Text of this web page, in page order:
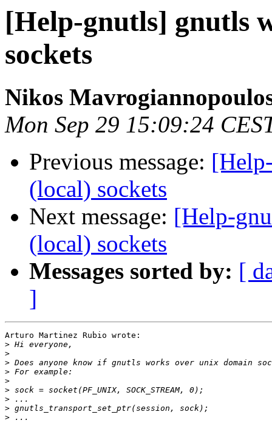
[Help-gnutls] gnutls
sockets
Nikos
Mon Sep 29 15:09:24
Previous message:
(local) sockets
Next message: [Help-
(local) sockets
Messages sorted by: [
]
Arturo Martinez Rubio wrote:
>
>
>
>
>
>
>
>
>